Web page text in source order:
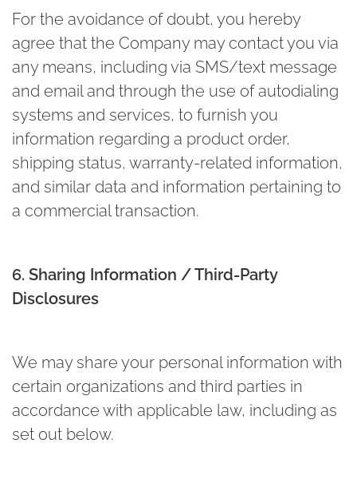
For the avoidance of doubt, you hereby
agree that the Company may contact you via
any means, including via SMS/text message
and email and through the use of autodialing
systems and services, to furnish you
information regarding a product order,
shipping status, warranty-related information,
and similar data and information pertaining to
a commercial transaction.
6. Sharing Information / Third-Party
Disclosures
We may share your personal information with
certain organizations and third parties in
accordance with applicable law, including as
set out below.